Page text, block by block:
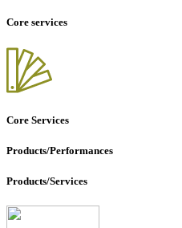
Core services
Core Services
Products/Performances
Products/Services